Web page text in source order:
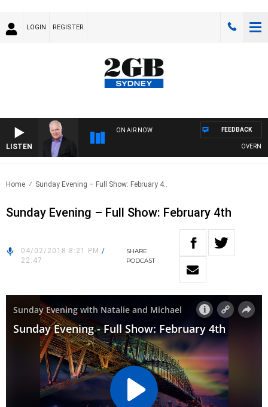
LOGIN REGISTER
LISTEN
ON AIR NOW FEEDBACK
Home Sunday Evening – Full Show: February 4..
Sunday Evening – Full Show: February 4th
04/02/2018 8:21 PM /
22:47
SHARE
PODCAST